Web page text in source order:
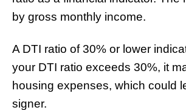
by gross monthly income.
A DTI ratio of 30% or lower
your DTI ratio exceeds 30%, it
housing expenses, which could
signer.